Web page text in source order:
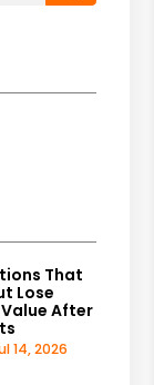
That
Lose
After
14, 2026